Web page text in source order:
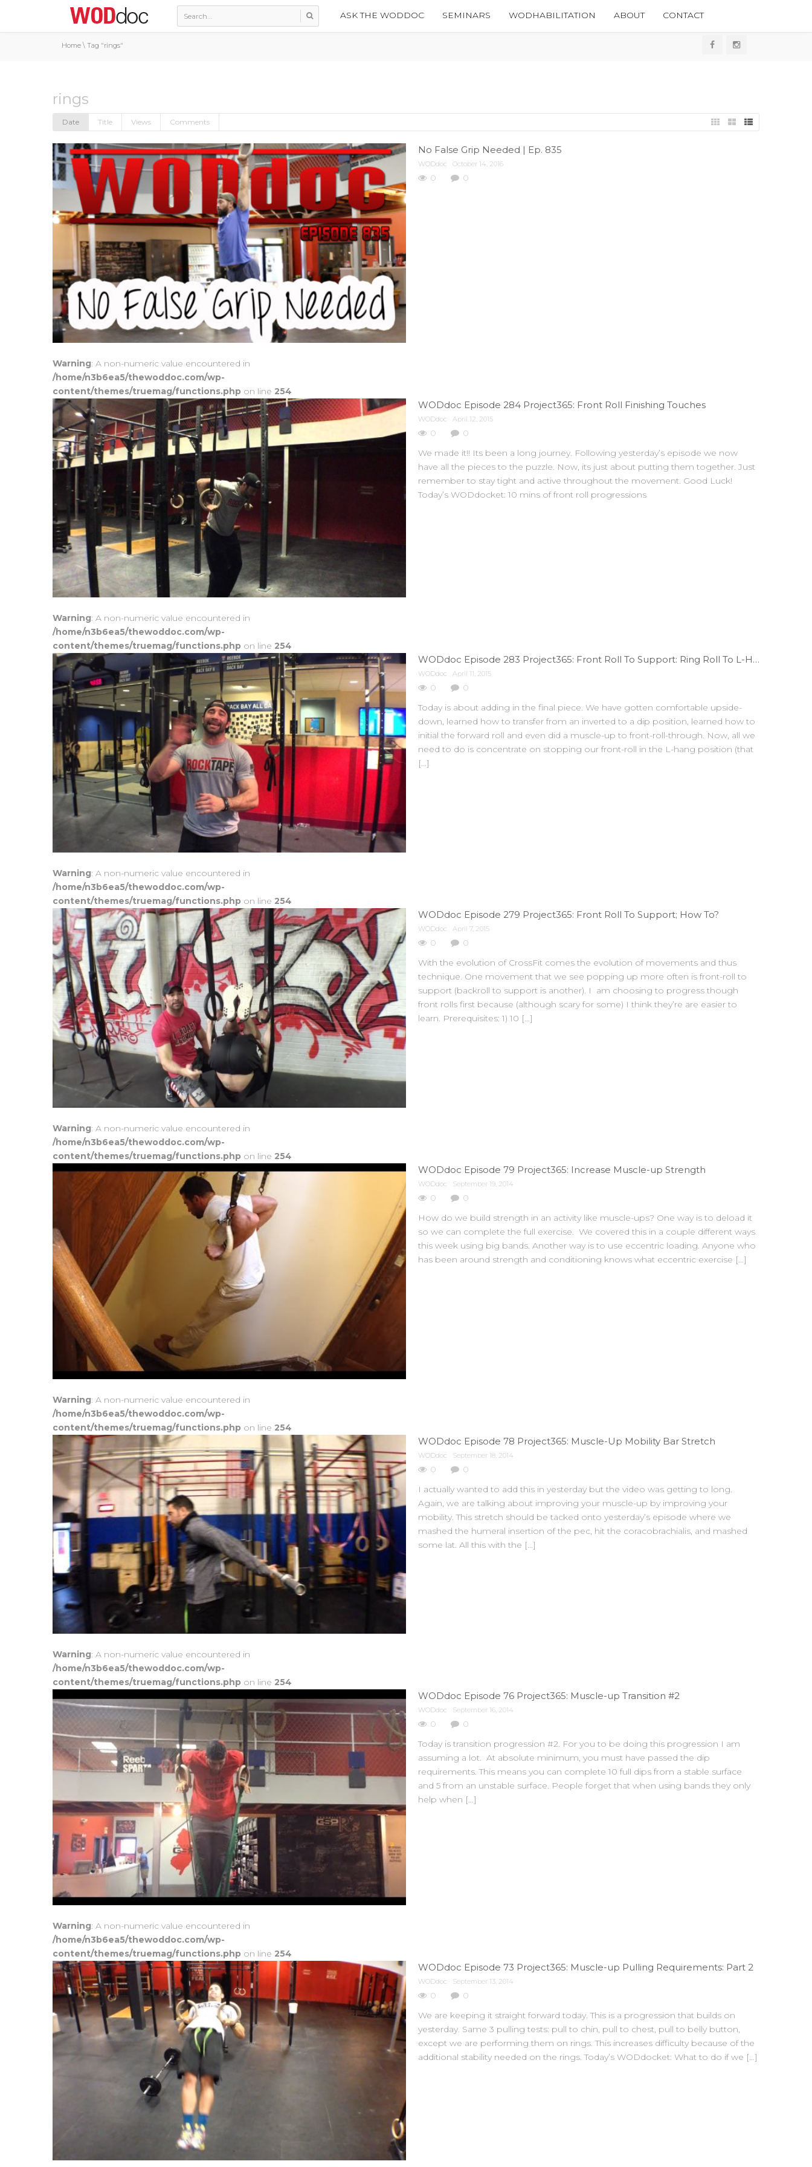
ASK THE WODDOC SEMINARS WODHABILITATION ABOUT CONTACT
Home \ Tag "rings"
rings
Date Title Views Comments
Warning: A non-numeric value encountered in
/home/n3b6ea5/thewoddoc.com/wp-
content/themes/truemag/functions.php on line 254
No False Grip Needed | Ep. 835
WODdoc October 14, 2016
0 0
Warning: A non-numeric value encountered in
/home/n3b6ea5/thewoddoc.com/wp-
content/themes/truemag/functions.php on line 254
WODdoc Episode 284 Project365: Front Roll Finishing Touches
WODdoc April 12, 2015
0
0
We made it!! Its been a long journey. Following yesterday’s episode we now
have all the pieces to the puzzle. Now, its just about putting them together. Just
remember to stay tight and active throughout the movement. Good Luck!
Today’s WODdocket: 10 mins of front roll progressions
Warning: A non-numeric value encountered in
/home/n3b6ea5/thewoddoc.com/wp-
content/themes/truemag/functions.php on line 254
WODdoc Episode 283 Project365: Front Roll To Support: Ring Roll To L-Hang
WODdoc April 11, 2015
0
0
Today is about adding in the final piece. We have gotten comfortable upside-
down, learned how to transfer from an inverted to a dip position, learned how to
initial the forward roll and even did a muscle-up to front-roll-through. Now, all we
need to do is concentrate on stopping our front-roll in the L-hang position (that
[…]
Warning: A non-numeric value encountered in
/home/n3b6ea5/thewoddoc.com/wp-
content/themes/truemag/functions.php on line 254
WODdoc Episode 279 Project365: Front Roll To Support; How To?
WODdoc April 7, 2015
0
0
With the evolution of CrossFit comes the evolution of movements and thus
technique. One movement that we see popping up more often is front-roll to
support (backroll to support is another). I am choosing to progress though
front rolls first because (although scary for some) I think they’re are easier to
learn. Prerequisites: 1) 10 […]
Warning: A non-numeric value encountered in
/home/n3b6ea5/thewoddoc.com/wp-
content/themes/truemag/functions.php on line 254
WODdoc Episode 79 Project365: Increase Muscle-up Strength
WODdoc September 19, 2014
0
0
How do we build strength in an activity like muscle-ups? One way is to deload it
so we can complete the full exercise. We covered this in a couple different ways
this week using big bands. Another way is to use eccentric loading. Anyone who
has been around strength and conditioning knows what eccentric exercise […]
Warning: A non-numeric value encountered in
/home/n3b6ea5/thewoddoc.com/wp-
content/themes/truemag/functions.php on line 254
WODdoc Episode 78 Project365: Muscle-Up Mobility Bar Stretch
WODdoc September 18, 2014
0
0
I actually wanted to add this in yesterday but the video was getting to long.
Again, we are talking about improving your muscle-up by improving your
mobility. This stretch should be tacked onto yesterday’s episode where we
mashed the humeral insertion of the pec, hit the coracobrachialis, and mashed
some lat. All this with the […]
Warning: A non-numeric value encountered in
/home/n3b6ea5/thewoddoc.com/wp-
content/themes/truemag/functions.php on line 254
WODdoc Episode 76 Project365: Muscle-up Transition #2
WODdoc September 16, 2014
0
0
Today is transition progression #2. For you to be doing this progression I am
assuming a lot. At absolute minimum, you must have passed the dip
requirements. This means you can complete 10 full dips from a stable surface
and 5 from an unstable surface. People forget that when using bands they only
help when […]
WODdoc Episode 73 Project365: Muscle-up Pulling Requirements: Part 2
WODdoc September 13, 2014
0
0
We are keeping it straight forward today. This is a progression that builds on
yesterday. Same 3 pulling tests: pull to chin, pull to chest, pull to belly button,
except we are performing them on rings. This increases difficulty because of the
additional stability needed on the rings. Today’s WODdocket: What to do if we […]